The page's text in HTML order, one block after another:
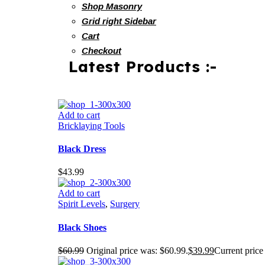
Shop Masonry
Grid right Sidebar
Cart
Checkout
Latest Products :-
Add to cart
Bricklaying Tools
Black Dress
$43.99
Add to cart
Spirit Levels, Surgery
Black Shoes
$60.99 Original price was: $60.99.$39.99Current